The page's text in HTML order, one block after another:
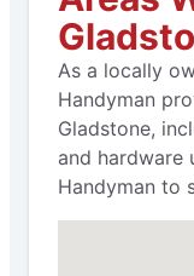
As a locally
Handyman
Gladstone,
and hardware
Handyman to